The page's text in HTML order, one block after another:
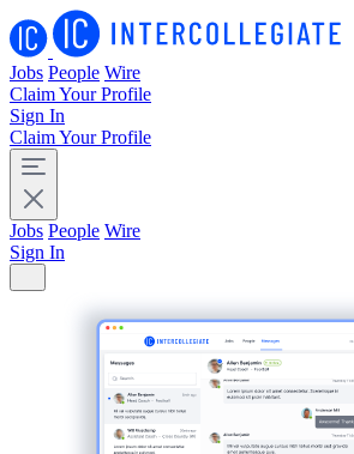
Jobs People Wire
Claim Your Profile
Sign In
Claim Your Profile
Jobs People Wire
Sign In